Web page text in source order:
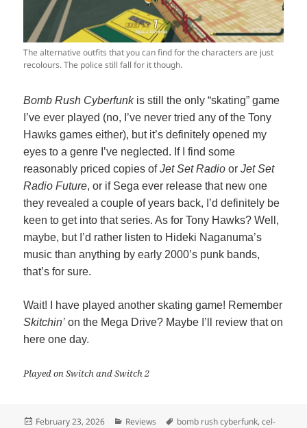
The alternative outfits that you can find for the characters are just
recolours. The police still fall for it though.
Bomb Rush Cyberfunkis still the only “skating” game
I’ve ever played (no, I’ve never tried any of the Tony
Hawks games either), but it’s definitely opened my
eyes to a genre I’ve neglected. If I find some
reasonably priced copies ofJet Set Radio orJet Set
Radio Future, or if Sega ever release that new one
they revealed a couple of years back, I’d definitely be
keen to get into that series. As for Tony Hawks? Well,
maybe, but I’d rather listen to Hideki Naganuma’s
music than anything by early 2000’s punk bands,
that’s for sure.
Wait! I have played another skating game! Remember
Skitchin’ on the Mega Drive? Maybe I’ll review that on
here one day.
Played on Switch and Switch 2
Posted
February 23, 2026 Categories
Reviews Tags
bomb rush cyberfunk,cel-